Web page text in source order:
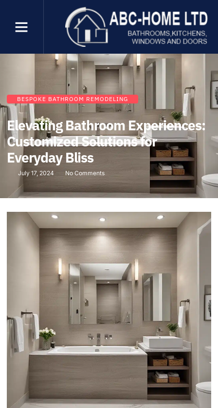
BESPOKE BATHROOM REMODELING
Elevating Bathroom Experiences:
Customized Solutions for
Everyday Bliss
July 17, 2024 No Comments